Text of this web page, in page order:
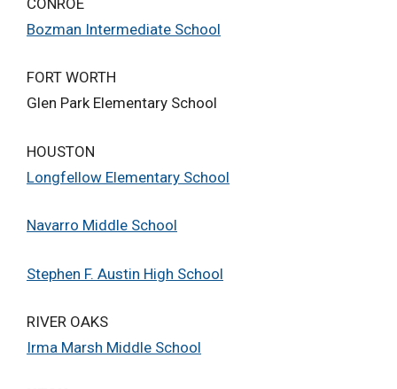
Bozman Intermediate School
FORT WORTH
Glen Park Elementary School
HOUSTON
Longfellow Elementary School
Navarro Middle School
Stephen F. Austin High School
RIVER OAKS
Irma Marsh Middle School